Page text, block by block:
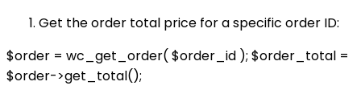
Get the order total price for a specific order ID:
$order = wc_get_order( $order_id ); $order_total =
$order->get_total();